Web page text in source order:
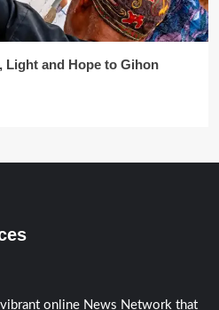
Light and Hope to Gihon
vibrant online News Network that